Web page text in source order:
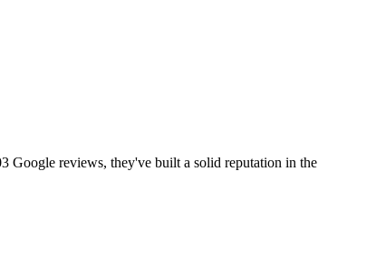
Google reviews, they've built a solid reputation in the